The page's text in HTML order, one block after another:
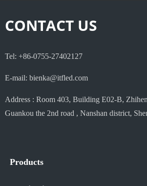
CONTACT US
Tel: +86-0755-27402127
E-mail: bienka@itfled.com
Address : Room 403, Building E02-B,
Guankou the 2nd road , Nanshan district,
Products